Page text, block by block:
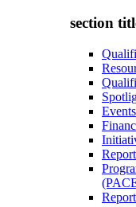
section
Events